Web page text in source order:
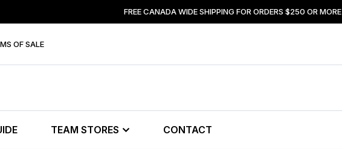
FREE CANADA WIDE SHIPPING FOR ORDERS $250 OR MORE
OF SALE
TEAM STORES CONTACT